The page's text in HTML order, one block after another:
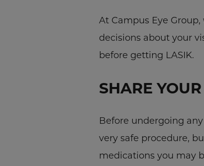
At Campus Eye
decisions about your
before getting LASIK.
SHARE
Before undergoing
very safe procedure,
medications you may